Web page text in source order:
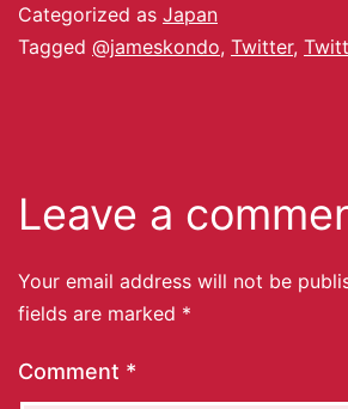
Categorized as Japan
Tagged @jameskondo, Twitter,
Leave a
Your email address will not be
fields are marked *
Comment *